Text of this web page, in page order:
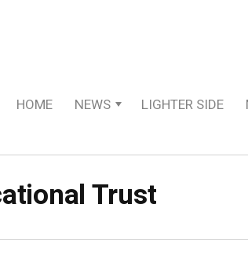
HOME NEWS LIGHTER SIDE
Trust